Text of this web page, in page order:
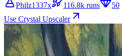
Philz1337x 116.8k runs
50
Use Crystal Upscaler